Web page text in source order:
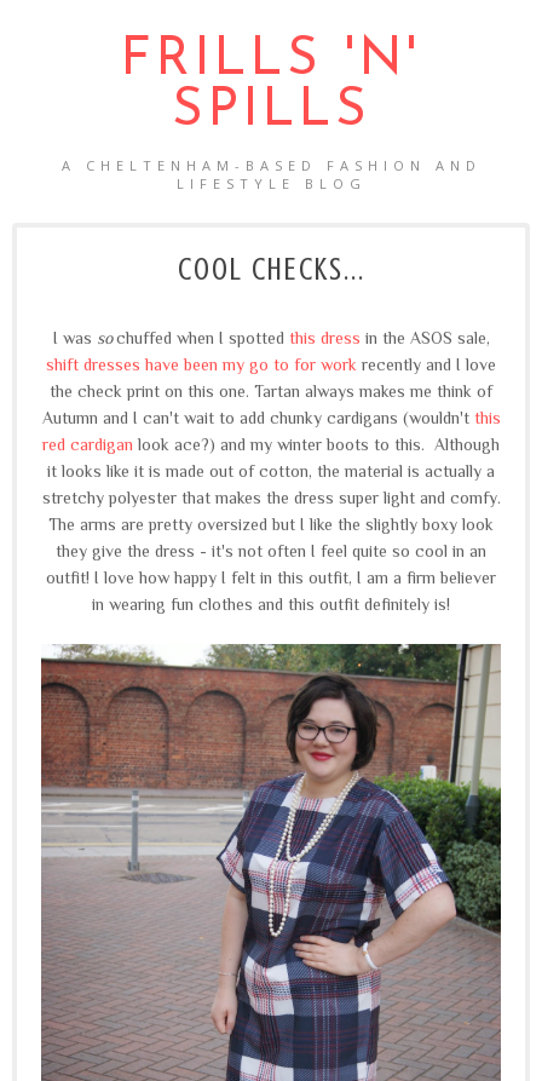
FRILLS 'N'
SPILLS
A CHELTENHAM-BASED FASHION AND
LIFESTYLE BLOG
COOL CHECKS...
I was sochuffed when I spotted this dress in the ASOS sale,
shift dresses have been my go to for work recently and I love
the check print on this one. Tartan always makes me think of
Autumn and I can't wait to add chunky cardigans (wouldn't this
red cardigan look ace?) and my winter boots to this. Although
it looks like it is made out of cotton, the material is actually a
stretchy polyester that makes the dress super light and comfy.
The arms are pretty oversized but I like the slightly boxy look
they give the dress - it's not often I feel quite so cool in an
outfit! I love how happy I felt in this outfit, I am a firm believer
in wearing fun clothes and this outfit definitely is!